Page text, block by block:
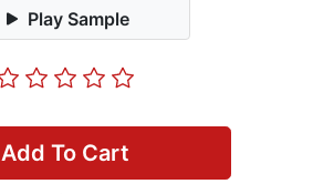
Play Sample
Add To Cart